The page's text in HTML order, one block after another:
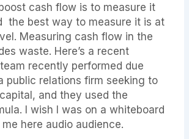
cash flow is to measure it
the best way to measure it is at
Measuring cash flow in the
waste. Here’s a recent
recently performed due
public relations firm seeking to
and they used the
I wish I was on a whiteboard
here audio audience.